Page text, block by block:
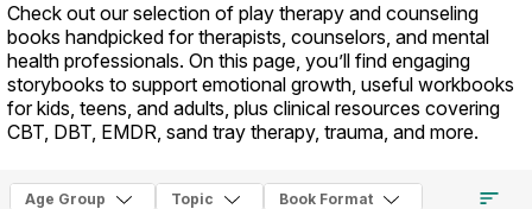
Check out our selection of play therapy and counseling
books handpicked for therapists, counselors, and mental
health professionals. On this page, you’ll find engaging
storybooks to support emotional growth, useful workbooks
for kids, teens, and adults, plus clinical resources covering
CBT, DBT, EMDR, sand tray therapy, trauma, and more.
Age Group Topic Book Format